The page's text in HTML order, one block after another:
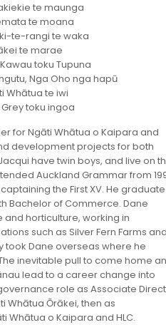
te maunga
te moana
te-rangi te waka
te marae
toku Tupuna
Nga Oho nga hapū
Whātua te iwi
toku ingoa
for Ngāti Whātua o Kaipara and
development projects for both
have twin boys, and live on
Auckland Grammar from
the First XV. He
Bachelor of Commerce. Dane
horticulture, working in
such as Silver Fern Farms
took Dane overseas where he
inevitable pull to come home
lead to a career change into
role as Associate
Whātua Ōrākei, then as
Whātua o Kaipara and HLC.